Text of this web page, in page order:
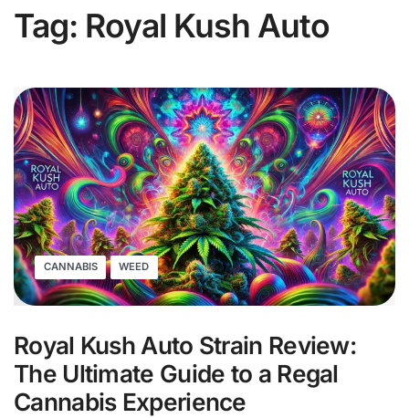
Tag: Royal Kush Auto
CANNABIS WEED
Royal Kush Auto Strain Review:
The Ultimate Guide to a Regal
Cannabis Experience